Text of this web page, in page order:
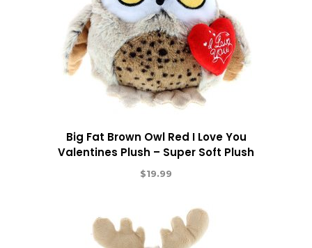
Big Fat Brown Owl Red I Love You
Valentines Plush – Super Soft Plush
$19.99